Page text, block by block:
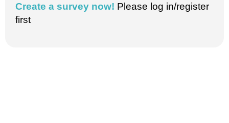
Create a survey now! Please log in/register
first